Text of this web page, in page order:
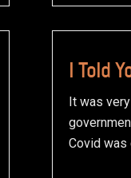
I Told
It was
Covid was